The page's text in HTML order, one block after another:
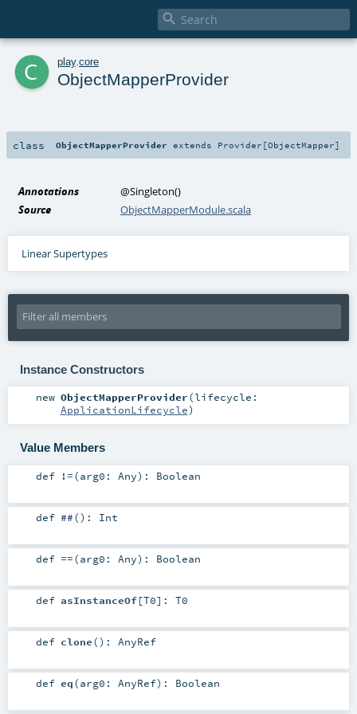

c play. core
ObjectMapperProvider
class ObjectMapperProvider extends Provider [ObjectMapper]
Annotations @Singleton()
Source
ObjectMapperModule.scala
Linear Supertypes
Instance Constructors
new ObjectMapperProvider(lifecycle:
ApplicationLifecycle)
Value Members
def !=(arg0: Any) : Boolean
def ##() : Int
def ==(arg0: Any) : Boolean
def asInstanceOf[T0] : T0
def clone() : AnyRef
def eq(arg0: AnyRef) : Boolean